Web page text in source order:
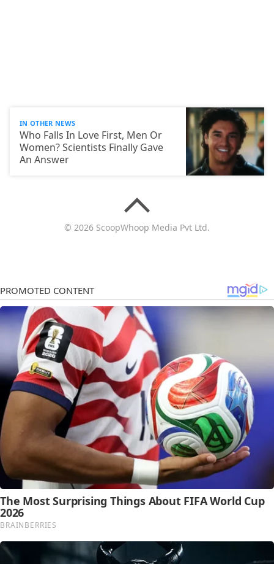
IN OTHER NEWS
Who Falls In Love First, Men Or
Women? Scientists Finally Gave
An Answer
© 2026 ScoopWhoop Media Pvt Ltd.